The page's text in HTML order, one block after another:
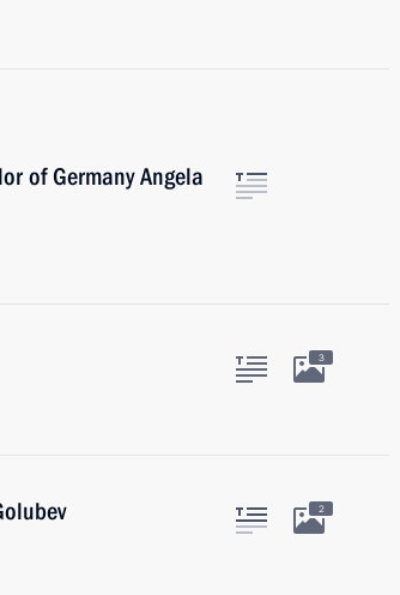
of Germany Angela
3
2